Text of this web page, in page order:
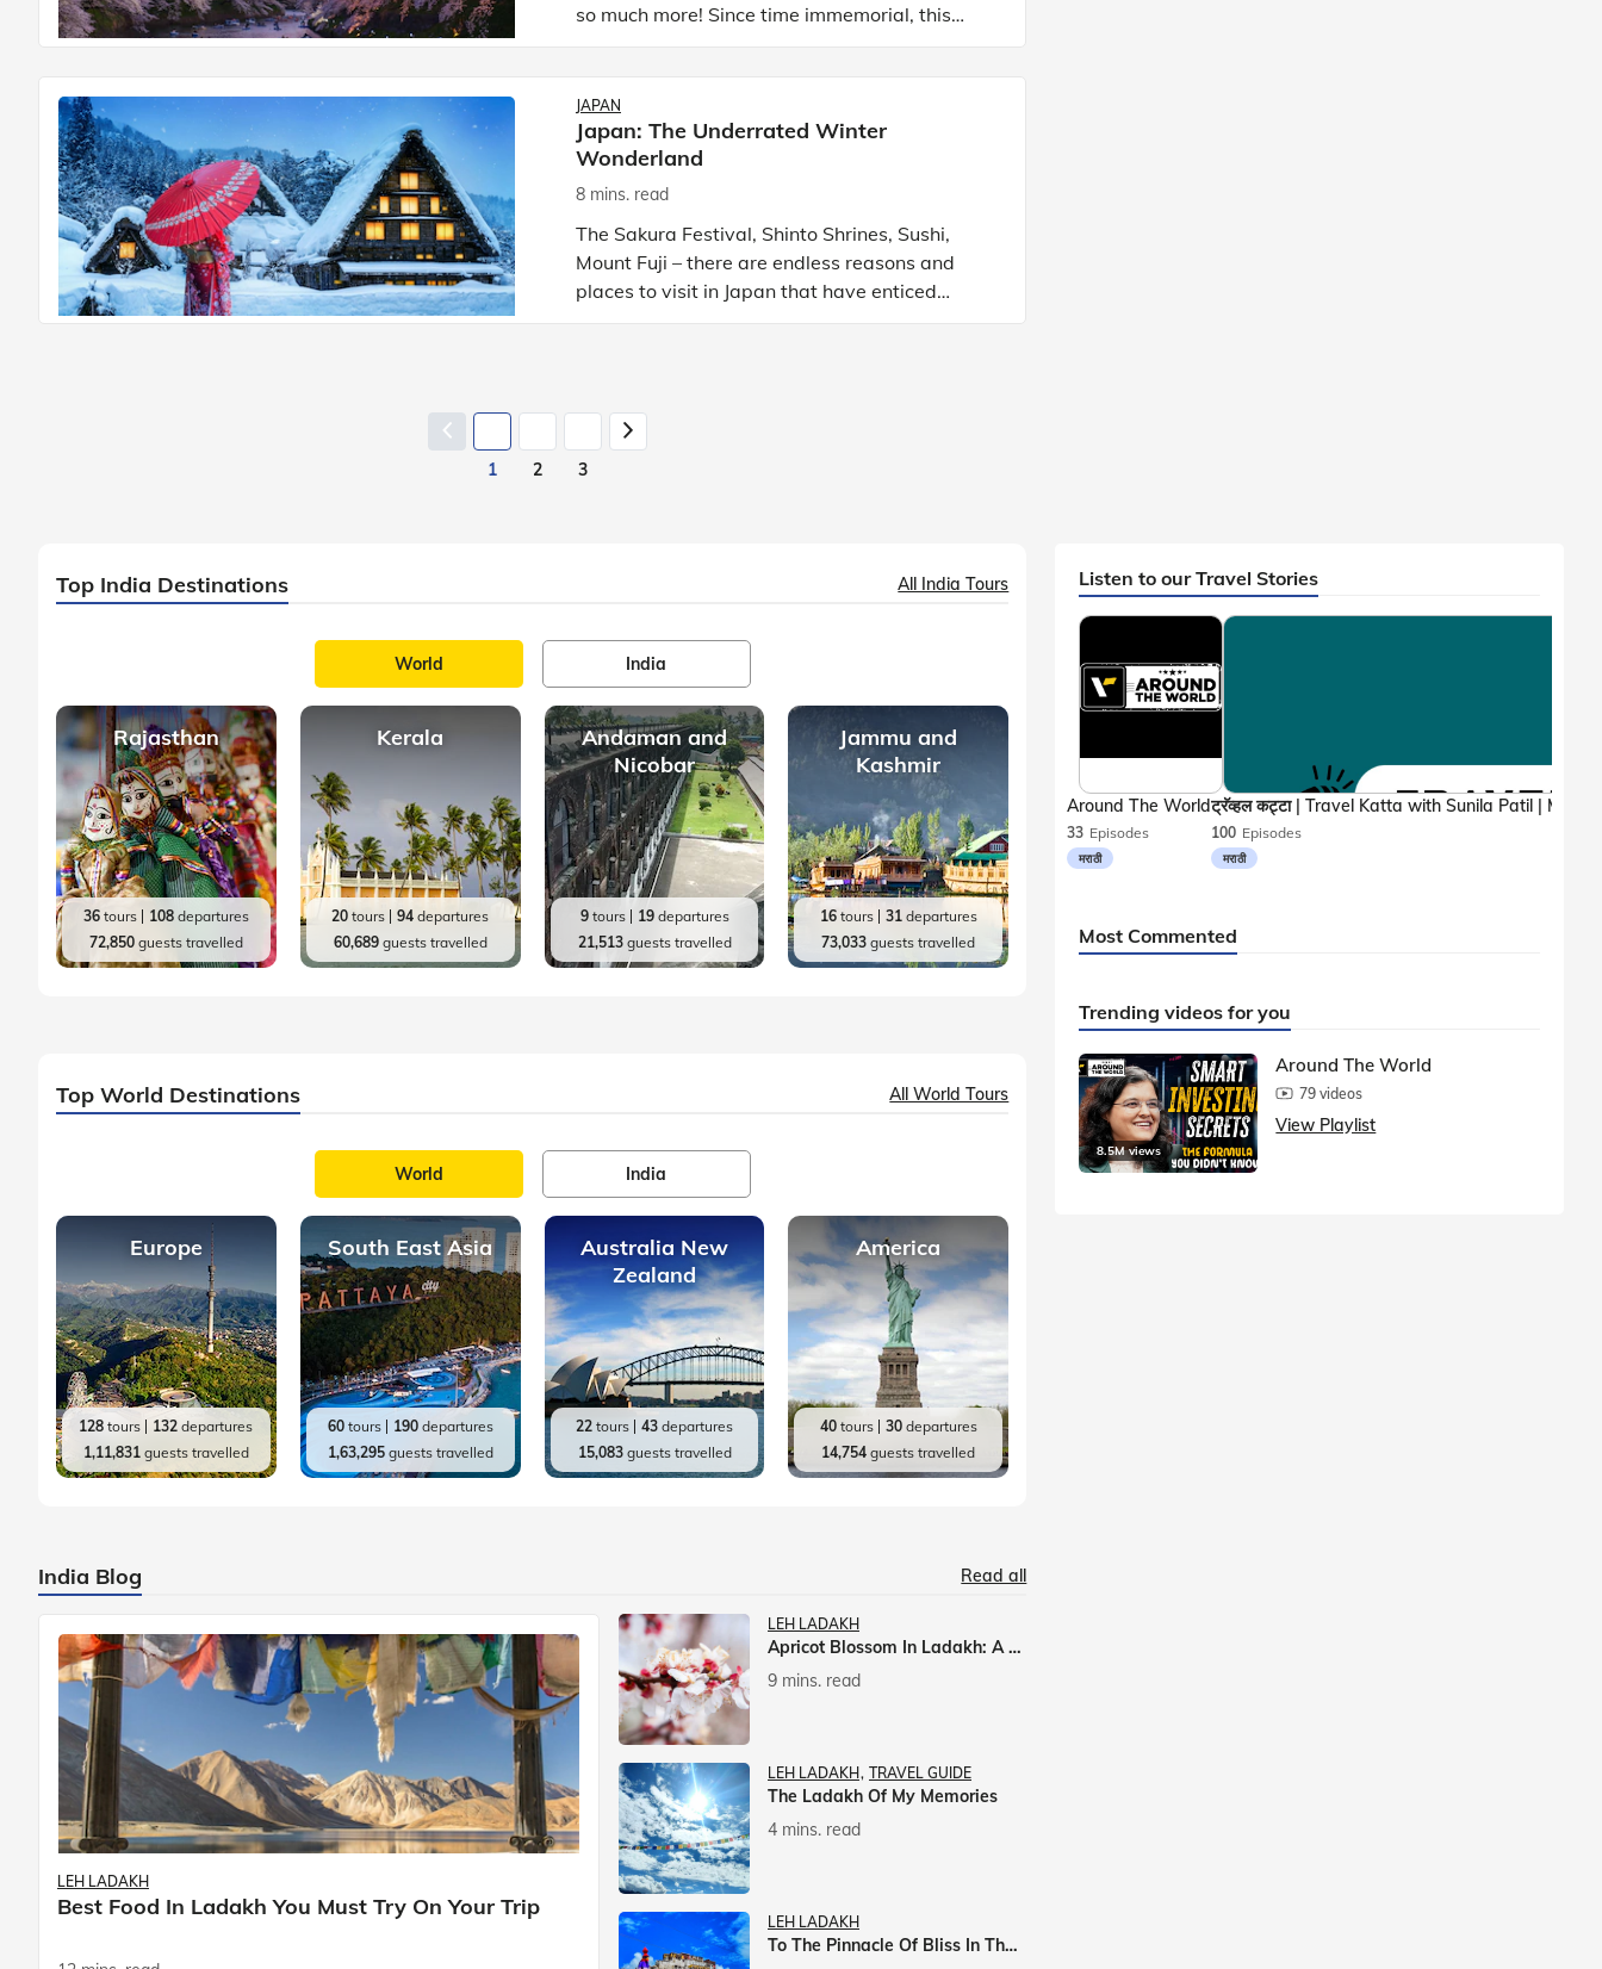
so much more! Since time immemorial, this
country has been known for its rich history and
JAPAN
Japan: The Underrated Winter
Wonderland
8 mins. read
The Sakura Festival, Shinto Shrines, Sushi,
Mount Fuji – there are endless reasons and
places to visit in Japan that have enticed
travellers to visit this island country in East
1 2 3
Top India Destinations All India Tours
World India
Rajasthan
36tours 108departures
72,850guests travelled
Kerala
20 tours 94 departures
60,689guests travelled
Andaman and
Nicobar
9tours 19departures
21,513guests travelled
Jammu and
Kashmir
16tours 31departures
73,033 guests travelled
Top World Destinations All World Tours
World India
Europe
128 tours 132 departures
1,11,831guests travelled
South East Asia
60tours 190departures
1,63,295guests travelled
Australia New
Zealand
22 tours 43 departures
15,083guests travelled
America
40tours 30departures
14,754 guests travelled
India Blog Read all
LEH LADAKH
Best Food In Ladakh You Must Try On Your Trip
LEH LADAKH
Apricot Blossom In Ladakh: A Springtime Spectacle
9 mins. read
LEH LADAKH TRAVEL GUIDE
The Ladakh Of My Memories
4 mins. read
LEH LADAKH
To The Pinnacle Of Bliss In The Himalayas
Listen to our Travel Stories
33 Episodes
मराठी
Around The World
100 Episodes
मराठी
Most Commented
Trending videos for you
8.5M views
Around The World
79 videos
View Playlist